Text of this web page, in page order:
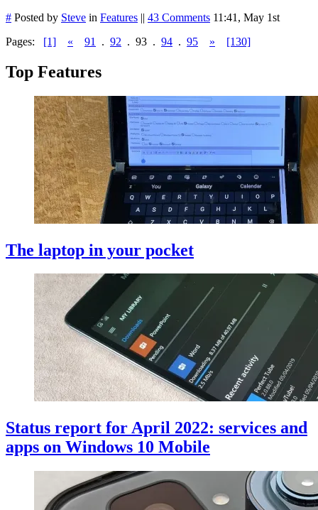
# Posted by Steve in Features || 43 Comments 11:41, May 1st
Pages: [1] « 91 . 92 . 93 . 94 . 95 » [130]
Top Features
The laptop in your pocket
Status report for April 2022: services and
apps on Windows 10 Mobile